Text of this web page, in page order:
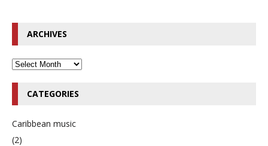
ARCHIVES
CATEGORIES
Caribbean music
(2)